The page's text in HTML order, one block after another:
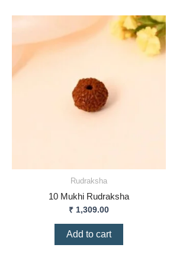
Rudraksha
10 Mukhi Rudraksha
₹ 1,309.00
Add to cart